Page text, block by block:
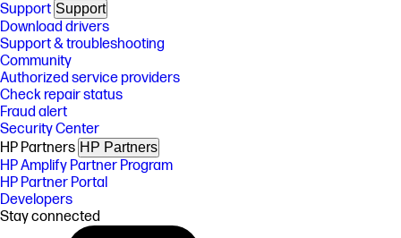
Support Support
Download drivers
Support & troubleshooting
Community
Authorized service providers
Check repair status
Fraud alert
Security Center
HP Partners HP Partners
HP Amplify Partner Program
HP Partner Portal
Developers
Stay connected